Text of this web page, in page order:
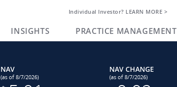
Individual Investor? LEARN MORE >
INSIGHTS PRACTICE MANAGEMENT
NAV
(as of 8/7/2026)
NAV CHANGE
(as of 8/7/2026)